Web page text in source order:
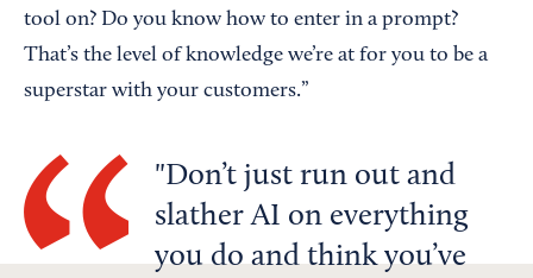
tool on? Do you know how to enter in a prompt?
That’s the level of knowledge we’re at for you to be a
superstar with your customers.”
Don’t just run out and
slather AI on everything
you do and think you’ve